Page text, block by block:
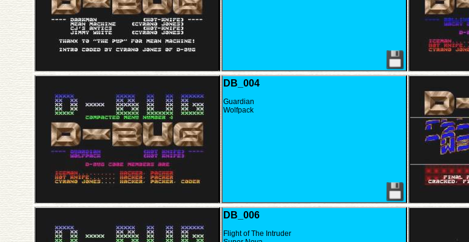
DB_004
Guardian
Wolfpack
DB_006
Flight of The Intruder